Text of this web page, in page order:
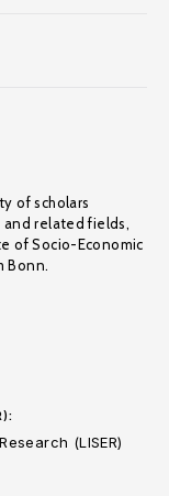
of scholars
related fields,
of Socio-Economic
Bonn.
(LISER)